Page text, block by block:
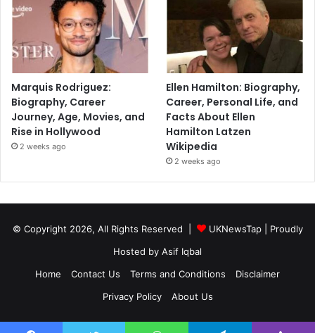
Marquis Rodriguez:
Biography, Career
Journey, Age, Movies, and
Rise in Hollywood
2 weeks ago
Ellen Hamilton: Biography,
Career, Personal Life, and
Facts About Ellen
Hamilton Latzen
Wikipedia
2 weeks ago
© Copyright 2026, All Rights Reserved | UKNewsTap| Proudly
Hosted by Asif Iqbal
Home
Contact Us Terms and Conditions
Disclaimer
Privacy Policy
About Us